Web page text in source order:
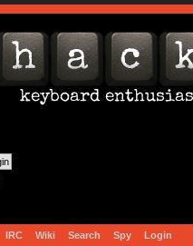
IRC Wiki Search Spy Login